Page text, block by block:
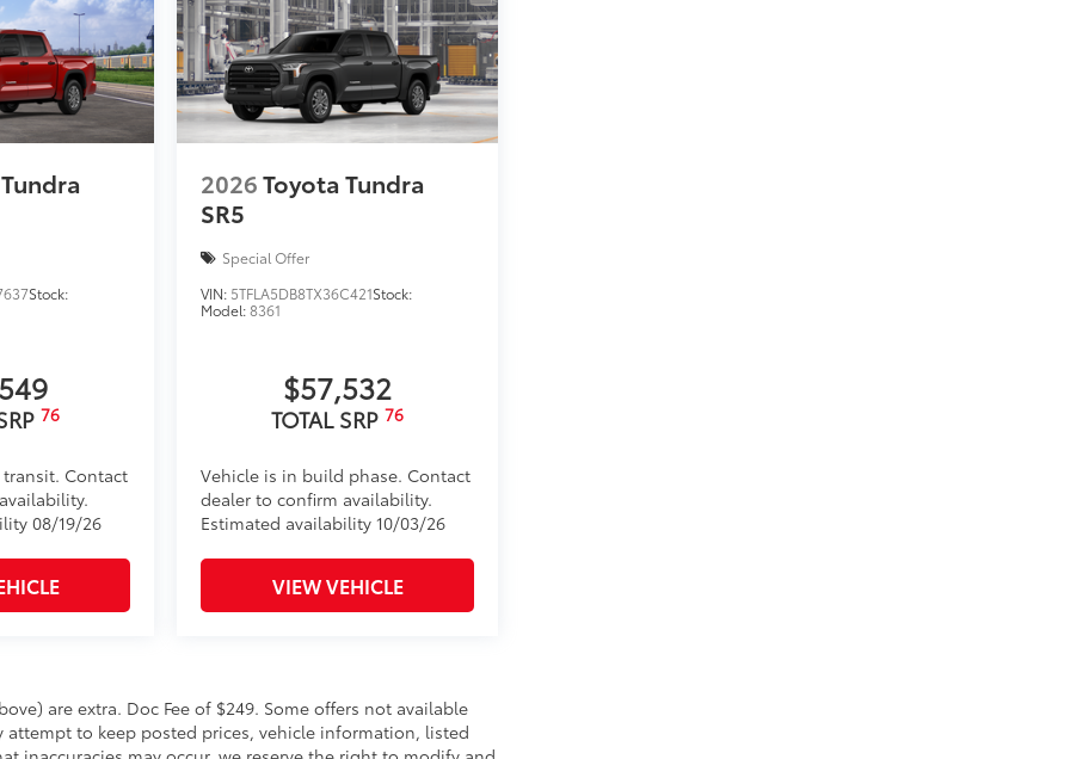
Stock:
76
Contact
08/19/26
2026Toyota Tundra
SR5
Special Offer
VIN: 5TFLA5DB8TX36C421Stock:
Model:8361
$57,532
TOTAL SRP76
Vehicle is in build phase. Contact
dealer to confirm availability.
Estimated availability 10/03/26
VIEW VEHICLE
are extra. Doc Fee of $249. Some offers not available
attempt to keep posted prices, vehicle information, listed